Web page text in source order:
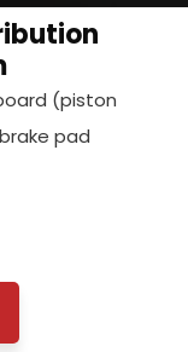
(piston
pad